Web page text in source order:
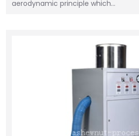
aerodynamic principle which…